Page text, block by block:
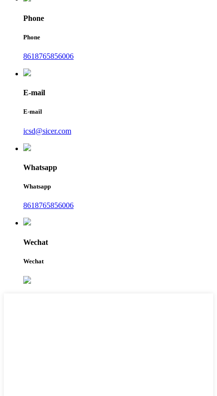
Phone
Phone
8618765856006
E-mail
E-mail
icsd@sicer.com
Whatsapp
Whatsapp
8618765856006
Wechat
Wechat